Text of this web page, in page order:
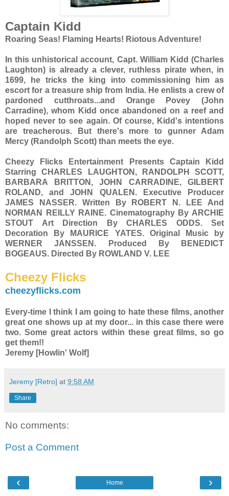
Captain Kidd
Roaring Seas! Flaming Hearts! Riotous Adventure!
In this unhistorical account, Capt. William Kidd (Charles
Laughton) is already a clever, ruthless pirate when, in
1699, he tricks the king into commissioning him as
escort for a treasure ship from India. He enlists a crew of
pardoned cutthroats...and Orange Povey (John
Carradine), whom Kidd once abandoned on a reef and
hoped never to see again. Of course, Kidd's intentions
are treacherous. But there's more to gunner Adam
Mercy (Randolph Scott) than meets the eye.
Cheezy Flicks Entertainment Presents Captain Kidd
Starring CHARLES LAUGHTON, RANDOLPH SCOTT,
BARBARA BRITTON, JOHN CARRADINE, GILBERT
ROLAND, and JOHN QUALEN. Executive Producer
JAMES NASSER. Written By ROBERT N. LEE And
NORMAN REILLY RAINE. Cinematography By ARCHIE
STOUT Art Direction By CHARLES ODDS. Set
Decoration By MAURICE YATES. Original Music by
WERNER JANSSEN. Produced By BENEDICT
BOGEAUS. Directed By ROWLAND V. LEE
Cheezy Flicks
cheezyflicks.com
Every-time I think I am going to hate these films, another
great one shows up at my door... in this case there were
two. Some great actors within these great films, so go
get them!!
Jeremy [Howlin' Wolf]
Jeremy [Retro] at 9:58 AM
Share
No comments:
Post a Comment
‹ ›
Home